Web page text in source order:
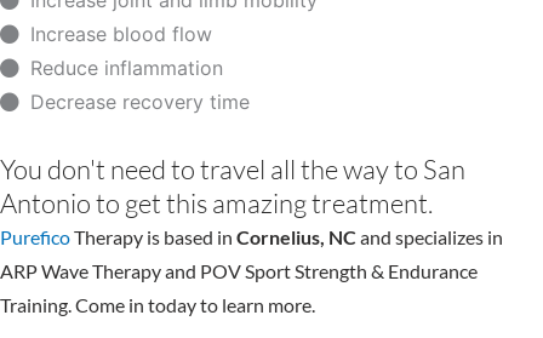
Increase blood flow
Reduce inflammation
Decrease recovery time
You don't need to travel all the way to San
Antonio to get this amazing treatment.
PureficoTherapy is based in Cornelius, NC and specializes in
ARP Wave Therapy and POV Sport Strength & Endurance
Training. Come in today to learn more.